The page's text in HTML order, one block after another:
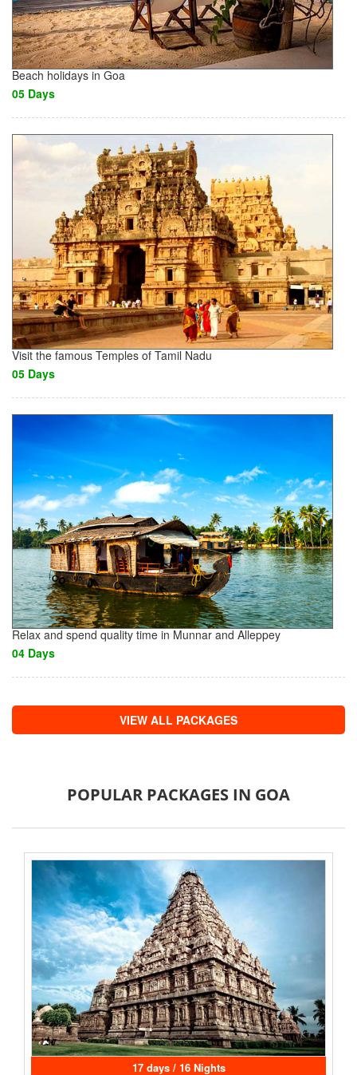
Beach holidays in Goa
05 Days
Visit the famous Temples of Tamil Nadu
05 Days
Relax and spend quality time in Munnar and Alleppey
04 Days
VIEW ALL PACKAGES
POPULAR PACKAGES IN GOA
17 days / 16 Nights